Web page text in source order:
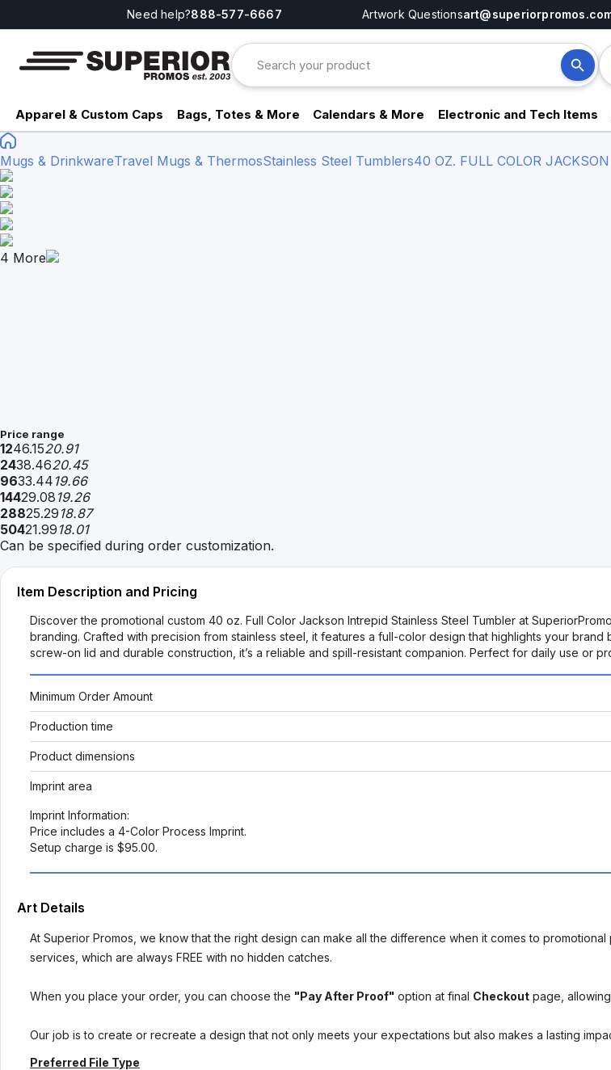
Need help?888-577-6667 Artwork Questions
Apparel & Custom Caps Bags, Totes & More Calendars & More Electronic and Tech Items
Mugs & DrinkwareTravel Mugs & ThermosStainless Steel Tumblers40 OZ. FULL COLOR
4 More
Price range
1246.1520.91
2438.4620.45
9633.44 19.66
14429.08 19.26
28825.29 18.87
50421.99 18.01
Can be specified during order customization.
Item Description and Pricing
Discover the promotional custom 40 oz. Full Color Jackson Intrepid Stainless Steel Tumbler at
branding. Crafted with precision from stainless steel, it features a full-color design that highlights your
screw-on lid and durable construction, it’s a reliable and spill-resistant companion. Perfect for daily use or
Minimum Order Amount
Production time
Product dimensions
Imprint area
Imprint Information:
Price includes a 4-Color Process Imprint.
Setup charge is $95.00.
Art Details
At Superior Promos, we know that the right design can make all the difference when it comes to
services, which are always FREE with no hidden catches.
When you place your order, you can choose the "Pay After Proof" option at final Checkout page,
Our job is to create or recreate a design that not only meets your expectations but also makes a lasting
Preferred File Type